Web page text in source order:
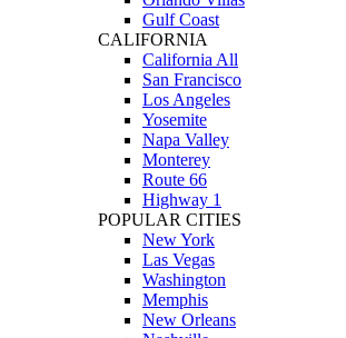
Gulf Coast
CALIFORNIA
California All
San Francisco
Los Angeles
Yosemite
Napa Valley
Monterey
Route 66
Highway 1
POPULAR CITIES
New York
Las Vegas
Washington
Memphis
New Orleans